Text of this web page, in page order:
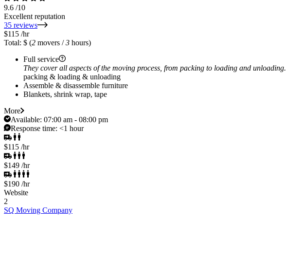
9.6 /10
Excellent reputation
35 reviews
$115 /hr
Total: $ (2 movers /3 hours)
Full service
They cover all aspects of the moving process, from packing to loading and unloading.
packing & loading & unloading
Assemble & disassemble furniture
Blankets, shrink wrap, tape
More
Available: 07:00 am - 08:00 pm
Response time: <1 hour
$115 /hr
$149 /hr
$190 /hr
Website
2
SQ Moving Company